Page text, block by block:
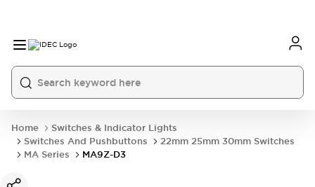
Home
Switches & Indicator Lights
Switches And Pushbuttons
22mm 25mm 30mm Switches
MA Series
MA9Z-D3